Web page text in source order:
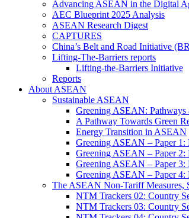
Advancing ASEAN in the Digital
AEC Blueprint 2025 Analysis
ASEAN Research Digest
CAPTURES
China’s Belt and Road Initiative
Lifting-The-Barriers reports
Lifting-the-Barriers Initiative
Reports
About ASEAN
Sustainable ASEAN
Greening ASEAN: Pathways
A Pathway Towards Green
Energy Transition in ASEAN
Greening ASEAN – Paper 1:
Greening ASEAN – Paper 2:
Greening ASEAN – Paper 3:
Greening ASEAN – Paper 4:
The ASEAN Non-Tariff Measures,
NTM Trackers 02: Country
NTM Trackers 03: Country